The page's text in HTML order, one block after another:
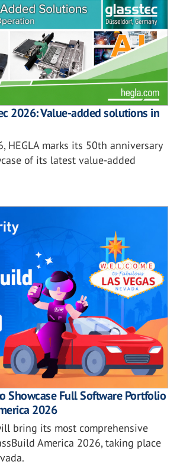
2026: Value-added solutions in
HEGLA marks its 50th anniversary
of its latest value-added
Showcase Full Software Portfolio
2026
bring its most comprehensive
America 2026, taking place